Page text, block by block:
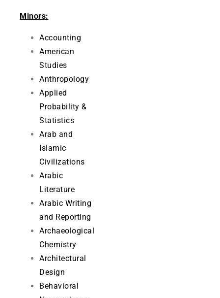
Minors:
Accounting
American
Studies
Anthropology
Applied
Probability &
Statistics
Arab and
Islamic
Civilizations
Arabic
Literature
Arabic Writing
and Reporting
Archaeological
Chemistry
Architectural
Design
Behavioral